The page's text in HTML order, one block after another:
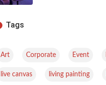
Tags
Art Corporate Event
live canvas living painting